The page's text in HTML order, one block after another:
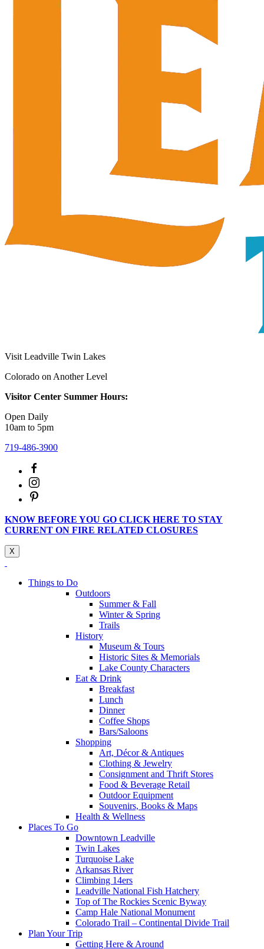
Visit Leadville Twin Lakes
Colorado on Another Level
Visitor Center Summer Hours:
Open Daily
10am to 5pm
719-486-3900
KNOW BEFORE YOU GO CLICK HERE TO STAY
CURRENT ON FIRE RELATED CLOSURES
X
Things to Do
Outdoors
Summer & Fall
Winter & Spring
Trails
History
Museum & Tours
Historic Sites & Memorials
Lake County Characters
Eat & Drink
Breakfast
Lunch
Dinner
Coffee Shops
Bars/Saloons
Shopping
Art, Décor & Antiques
Clothing & Jewelry
Consignment and Thrift Stores
Food & Beverage Retail
Outdoor Equipment
Souvenirs, Books & Maps
Health & Wellness
Places To Go
Downtown Leadville
Twin Lakes
Turquoise Lake
Arkansas River
Climbing 14ers
Leadville National Fish Hatchery
Top of The Rockies Scenic Byway
Camp Hale National Monument
Colorado Trail – Continental Divide Trail
Plan Your Trip
Getting Here & Around